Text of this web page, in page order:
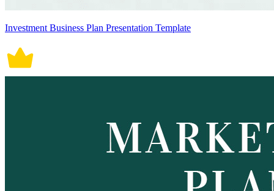
Investment Business Plan Presentation Template